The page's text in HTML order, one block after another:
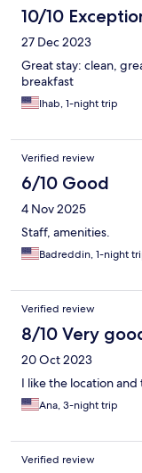
10/10
27 Dec 2023
Great stay: clean,
breakfast
Ihab, 1-night trip
Verified review
6/10 Good
4 Nov 2025
Staff, amenities.
Badreddin, 1-night
Verified review
8/10 Very
20 Oct 2023
I like the location
Ana, 3-night trip
Verified review